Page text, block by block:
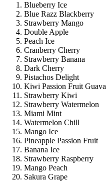
Blueberry Ice
Blue Razz Blackberry
Strawberry Mango
Double Apple
Peach Ice
Cranberry Cherry
Strawberry Banana
Dark Cherry
Pistachos Delight
Kiwi Passion Fruit Guava
Strawberry Kiwi
Strawberry Watermelon
Miami Mint
Watermelon Chill
Mango Ice
Pineapple Passion Fruit
Banana Ice
Strawberry Raspberry
Mango Peach
Sakura Grape